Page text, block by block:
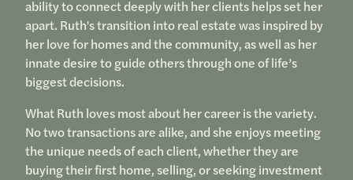
ability to connect deeply with her clients helps set her
apart. Ruth's transition into real estate was inspired by
her love for homes and the community, as well as her
innate desire to guide others through one of life’s
biggest decisions.
What Ruth loves most about her career is the variety.
No two transactions are alike, and she enjoys meeting
the unique needs of each client, whether they are
buying their first home, selling, or seeking investment